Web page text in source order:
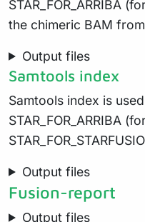
STAR_FOR_ARRIBA
the chimeric BAM from
Output files
Samtools index
Samtools index is
STAR_FOR_ARRIBA
Output files
Fusion-report
Output files